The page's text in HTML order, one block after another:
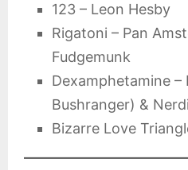
123 – Leon Hesby
Rigatoni – Pan
Fudgemunk
Dexamphetamine –
Bushranger) &
Bizarre Love